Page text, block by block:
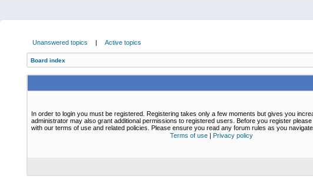
Unanswered topics | Active topics
Board index
In order to login you must be registered. Registering takes only a few moments but gives you
administrator may also grant additional permissions to registered users. Before you register
with our terms of use and related policies. Please ensure you read any forum rules as you
Terms of use| Privacy policy